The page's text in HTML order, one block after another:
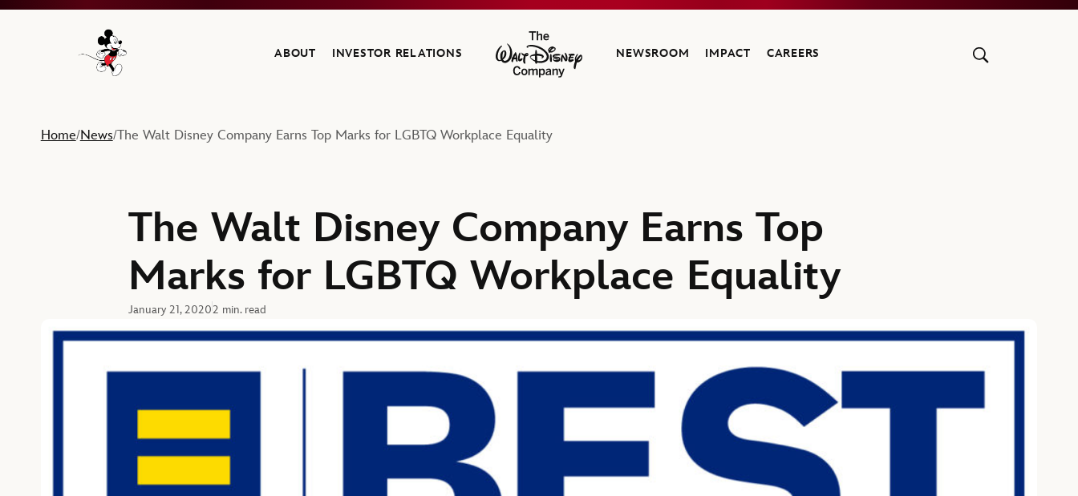
Navigate to the Walt Disney Company home
ABOUT INVESTOR RELATIONS
The Walt Disney Company
NEWSROOM IMPACT CAREERS
Home/News/The Walt Disney Company Earns Top Marks for LGBTQ Workplace Equality
The Walt Disney Company Earns Top
Marks for LGBTQ Workplace Equality
January 21, 20202 min. read